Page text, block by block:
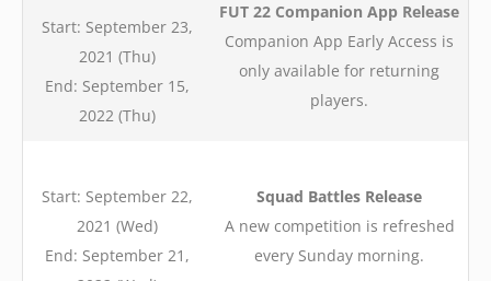
Start: September 23,
2021 (Thu)
End: September 15,
2022 (Thu)
FUT 22 Companion App Release
Companion App Early Access is
only available for returning
players.
Start: September 22,
2021 (Wed)
End: September 21,
Squad Battles Release
A new competition is refreshed
every Sunday morning.